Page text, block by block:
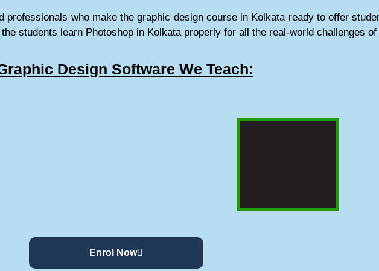
who make the graphic design course in Kolkata ready to offer
students learn Photoshop in Kolkata properly for all the real-world challenges
Design Software We Teach:
Enrol Now